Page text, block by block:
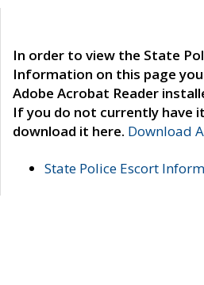
In order to view the State
Information on this page
Adobe Acrobat Reader
If you do not currently have
download it here. Download
State Police Escort